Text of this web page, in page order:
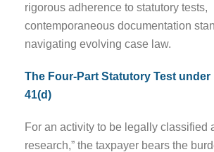
rigorous adherence to statutory tests,
contemporaneous documentation
navigating evolving case law.
The Four-Part Statutory Test under
41(d)
For an activity to be legally classified
research,” the taxpayer bears the